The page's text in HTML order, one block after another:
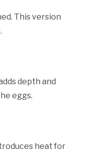
This version
depth and
eggs.
heat for